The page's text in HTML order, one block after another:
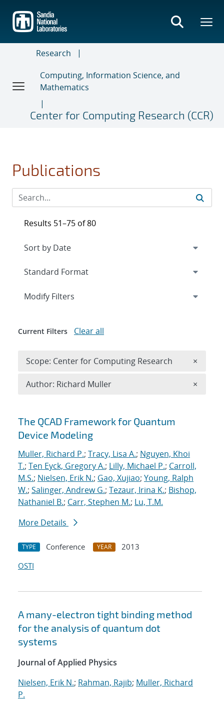
main
content
Research
Computing, Information Science, and
Mathematics
Center for Computing Research (CCR)
Publications
Search results
The QCAD Framework for Quantum
Device Modeling
Muller, Richard P.; Tracy, Lisa A.; Nguyen, Khoi
T.; Ten Eyck, Gregory A.; Lilly, Michael P.; Carroll,
M.S.; Nielsen, Erik N.; Gao, Xujiao; Young, Ralph
W.; Salinger, Andrew G.; Tezaur, Irina K.; Bishop,
Nathaniel B.; Carr, Stephen M.; Lu, T.M.
More Details
TYPE Conference YEAR
2013
OSTI
A many-electron tight binding method
for the analysis of quantum dot
systems
Journal of Applied Physics
Nielsen, Erik N.; Rahman, Rajib; Muller, Richard
P.
Results 51–75 of 80
Expand
Modify Filters
Current Filters Clear all
Scope: Center for Computing Research ×
Author: Richard Muller ×